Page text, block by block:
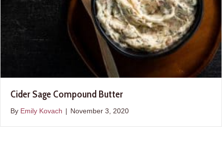
Cider Sage Compound Butter
By Emily Kovach | November 3, 2020